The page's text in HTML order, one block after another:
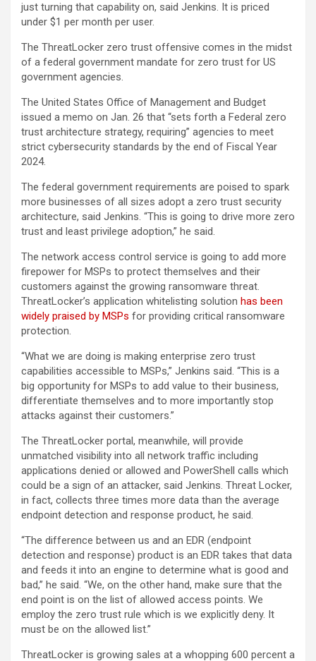
just turning that capability on, said Jenkins. It is priced
under $1 per month per user.
The ThreatLocker zero trust offensive comes in the midst
of a federal government mandate for zero trust for US
government agencies.
The United States Office of Management and Budget
issued a memo on Jan. 26 that “sets forth a Federal zero
trust architecture strategy, requiring” agencies to meet
strict cybersecurity standards by the end of Fiscal Year
2024.
The federal government requirements are poised to spark
more businesses of all sizes adopt a zero trust security
architecture, said Jenkins. “This is going to drive more zero
trust and least privilege adoption,” he said.
The network access control service is going to add more
firepower for MSPs to protect themselves and their
customers against the growing ransomware threat.
ThreatLocker’s application whitelisting solution has been
widely praised by MSPs for providing critical ransomware
protection.
“What we are doing is making enterprise zero trust
capabilities accessible to MSPs,” Jenkins said. “This is a
big opportunity for MSPs to add value to their business,
differentiate themselves and to more importantly stop
attacks against their customers.”
The ThreatLocker portal, meanwhile, will provide
unmatched visibility into all network traffic including
applications denied or allowed and PowerShell calls which
could be a sign of an attacker, said Jenkins. Threat Locker,
in fact, collects three times more data than the average
endpoint detection and response product, he said.
“The difference between us and an EDR (endpoint
detection and response) product is an EDR takes that data
and feeds it into an engine to determine what is good and
bad,” he said. “We, on the other hand, make sure that the
end point is on the list of allowed access points. We
employ the zero trust rule which is we explicitly deny. It
must be on the allowed list.”
ThreatLocker is growing sales at a whopping 600 percent a